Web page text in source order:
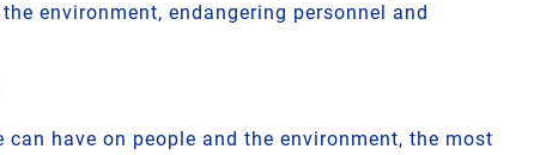
environment, endangering personnel and
have on people and the environment, the most